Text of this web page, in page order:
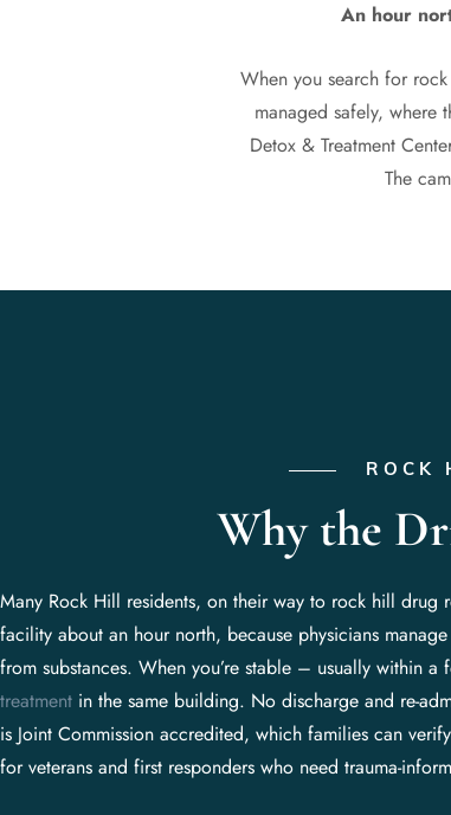
An hour
When you search for
managed safely, where
Detox & Treatment
The
ROCK
Why the
Many Rock Hill residents, on their way to rock hill drug
facility about an hour north, because physicians
from substances. When you’re stable – usually within
treatment in the same building. No discharge and re-
is Joint Commission accredited, which families can
for veterans and first responders who need trauma-